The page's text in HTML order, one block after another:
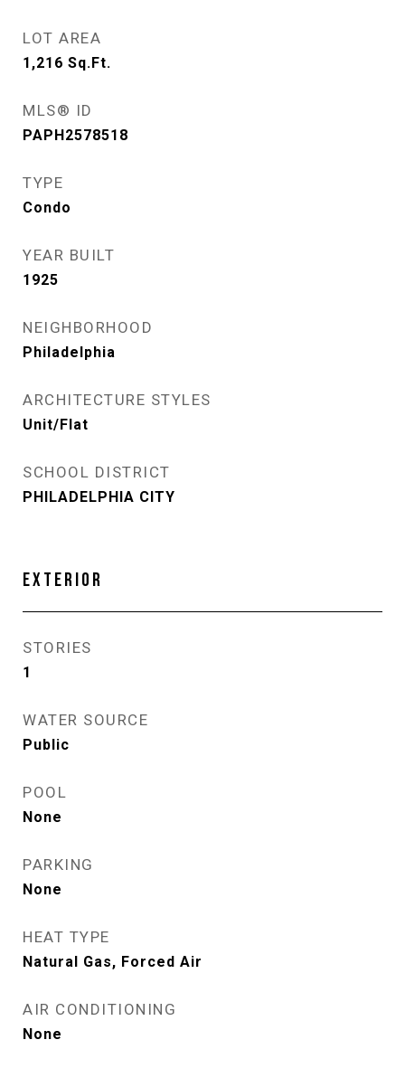
LOT AREA
1,216 Sq.Ft.
MLS® ID
PAPH2578518
TYPE
Condo
YEAR BUILT
1925
NEIGHBORHOOD
Philadelphia
ARCHITECTURE STYLES
Unit/Flat
SCHOOL DISTRICT
PHILADELPHIA CITY
EXTERIOR
STORIES
1
WATER SOURCE
Public
POOL
None
PARKING
None
HEAT TYPE
Natural Gas, Forced Air
AIR CONDITIONING
None